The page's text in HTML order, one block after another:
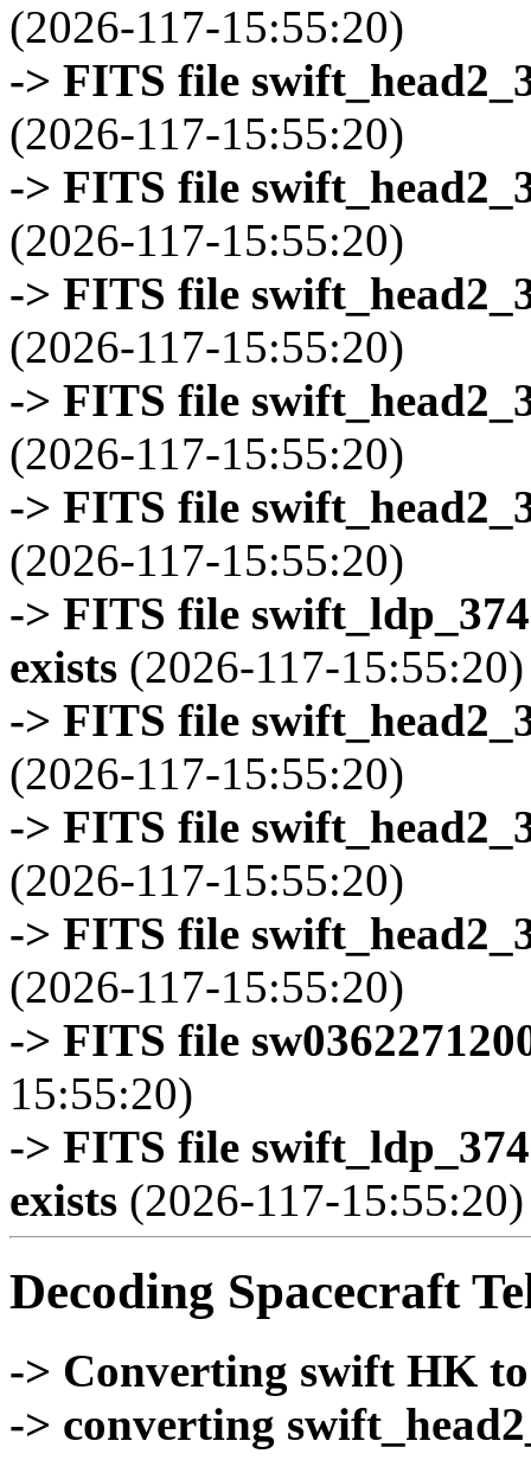
(2026-117-15:55:20)
-> FITS file
(2026-117-15:55:20)
-> FITS file
(2026-117-15:55:20)
-> FITS file
(2026-117-15:55:20)
-> FITS file
(2026-117-15:55:20)
-> FITS file
(2026-117-15:55:20)
-> FITS file
exists (2026-117-15:55:20)
-> FITS file
(2026-117-15:55:20)
-> FITS file
(2026-117-15:55:20)
-> FITS file
(2026-117-15:55:20)
-> FITS file
15:55:20)
-> FITS file
exists (2026-117-15:55:20)
Decoding Spacecraft
-> Converting swift HK
-> converting